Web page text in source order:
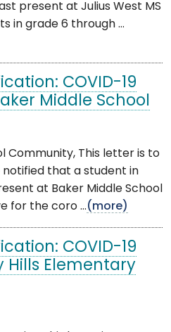
present at Julius West MS
in grade 6 through ...
COVID-19
Middle School
Community, This letter is to
that a student in
at Baker Middle School
for the coro ...(more)
COVID-19
Hills Elementary